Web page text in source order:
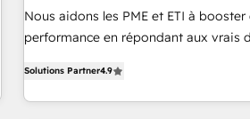
ensure revenue growth on a daily basis. So tell us
challenge; our passionate and
www.brightdigital.com
Nous aidons les PME et ETI à
performance en répondant aux vrais défis : •
Alignement des équipes grâce à un
partagées • Amélioration de la collecte et de l’analyse des
Solutions Partner4.9